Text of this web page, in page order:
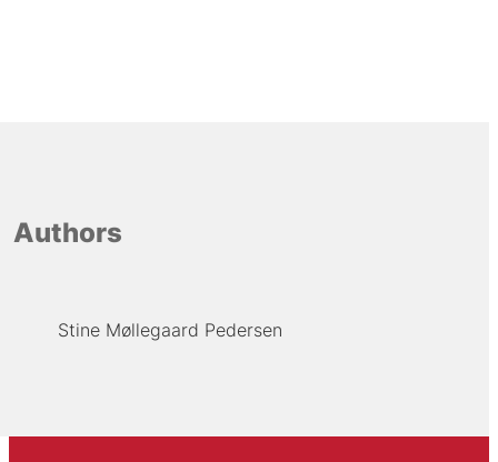
Authors
Stine Møllegaard Pedersen